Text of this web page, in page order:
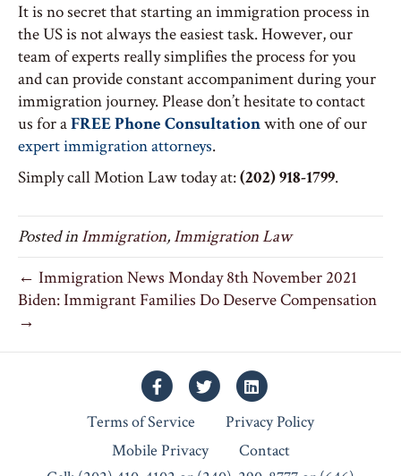
It is no secret that starting an immigration process in
the US is not always the easiest task. However, our
team of experts really simplifies the process for you
and can provide constant accompaniment during your
immigration journey. Please don’t hesitate to contact
us for aFREE Phone Consultationwith one of our
expert immigration attorneys.
Simply call Motion Law today at:(202) 918-1799.
Posted in Immigration, Immigration Law
← Immigration News Monday 8th November 2021
Biden: Immigrant Families Do Deserve Compensation
→
FacebookTwitterLinkedin
Terms of Service
Privacy Policy
Mobile Privacy
Contact